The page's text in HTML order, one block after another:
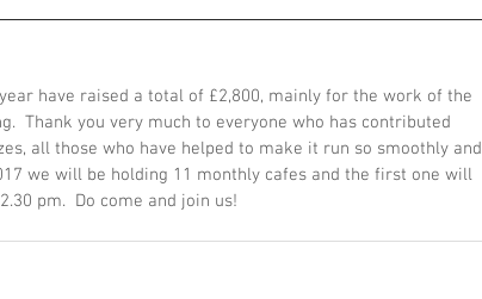
have raised a total of £2,800, mainly for the work of the
Thank you very much to everyone who has contributed
all those who have helped to make it run so smoothly and
we will be holding 11 monthly cafes and the first one will
pm.  Do come and join us!